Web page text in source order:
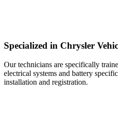
Specialized in Chrysler
Our technicians are specifically
electrical systems and battery
installation and registration.